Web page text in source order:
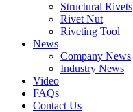
Structural Rivets
Rivet Nut
Riveting Tool
News
Company News
Industry News
Video
FAQs
Contact Us